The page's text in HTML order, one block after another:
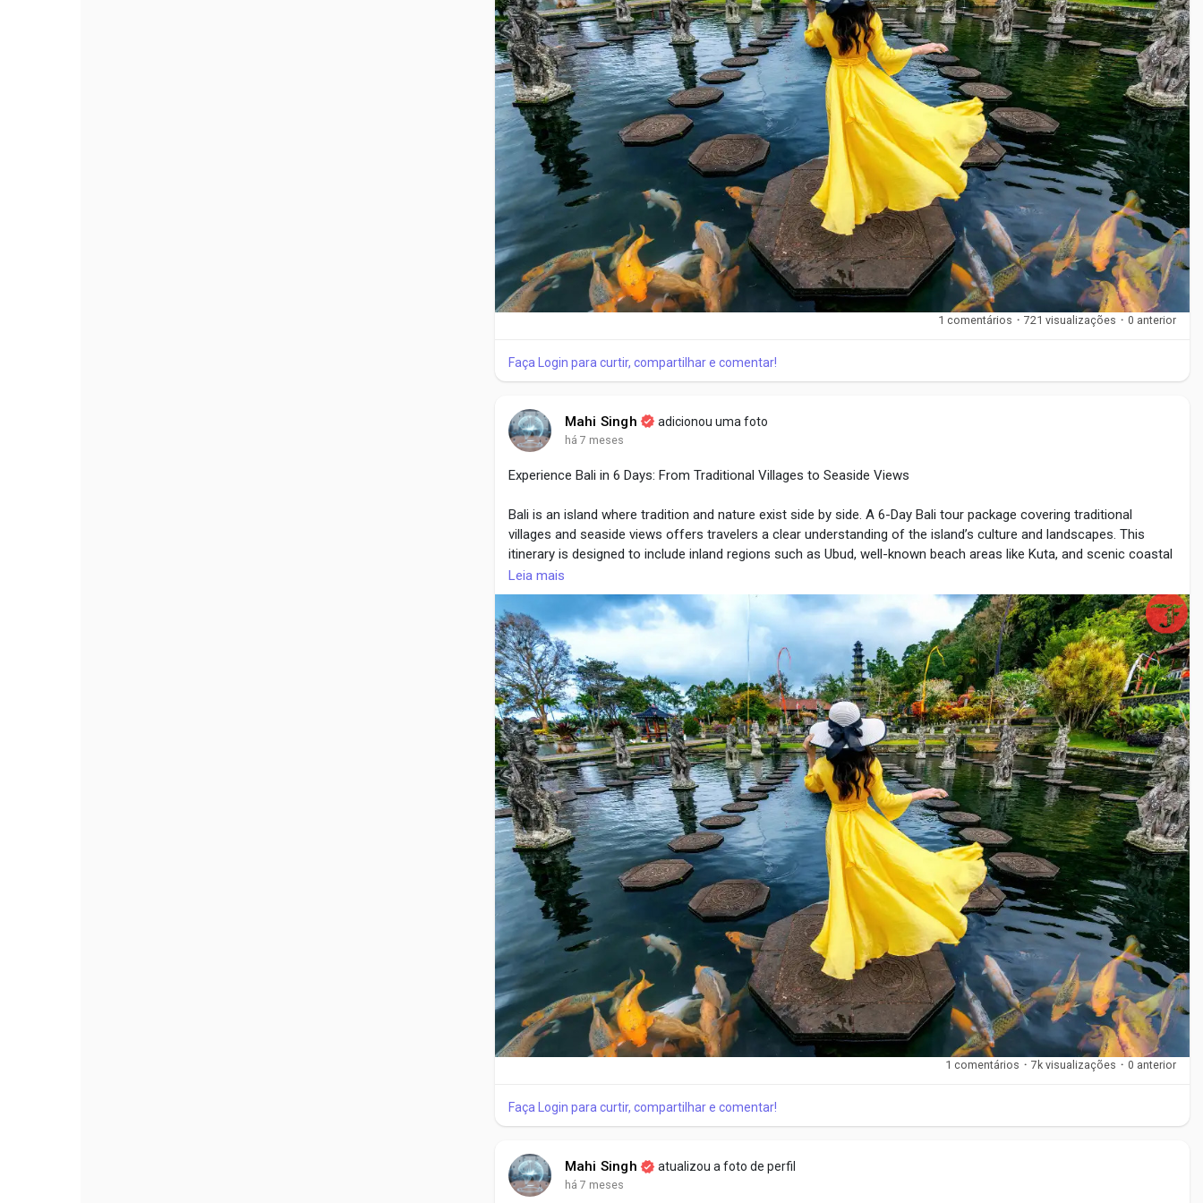
and following sizing guidelines is important.
Material and Design Features
Modern ankle braces are made using advanced materials that balance support and flexibility. Elastic fabrics
provide compression, while reinforced panels add stability. Some braces include open-heel or open-toe designs
to improve comfort and allow natural movement.
Medical-grade ankle braces from trusted brands such as Sporlastic are designed to meet professional standards
and provide reliable support for different ankle conditions.
When to Wear an Ankle Brace
Ankle braces should be worn during activities that place stress on the ankle or when recommended by a
healthcare professional. They are useful during exercise, sports, recovery periods, and long working hours.
One common mistake is choosing a brace based only on appearance or price. Support level, fit, and comfort
natural movement unnecessarily.
Visit Here : https://sporlastic.ca/collections/ankle-braces
1 comentários · 721 visualizações · 0 anterior
Faça Login para curtir, compartilhar e comentar!
Mahi Singh adicionou uma foto
há 7 meses
Experience Bali in 6 Days: From Traditional Villages to Seaside Views
Bali is an island where tradition and nature exist side by side. A 6-Day Bali tour package covering traditional
villages and seaside views offers travelers a clear understanding of the island’s culture and landscapes. This
itinerary is designed to include inland regions such as Ubud, well-known beach areas like Kuta, and scenic coastal
locations. The tour focuses on cultural experiences, natural beauty, and organized travel routes. With careful
planning by providers such as Life Travel, visitors can explore Bali comfortably within six days.
Day-by-Day Itinerary with Cultural and Scenic Highlights
Day 1: Arrival and Transfer to Ubud
The journey begins with arrival at Bali’s international airport. Travelers are transferred to Ubud, located in the
central highlands. Ubud is surrounded by forests, rivers, and traditional villages.
First-day activities usually include:
Hotel check-in and rest
Short walks through nearby village streets
Observing local homes and temples
This relaxed start helps travelers adjust to Bali’s climate and surroundings.
Day 2: Traditional Villages and Ubud Attractions
Day two highlights Ubud attractions and nearby traditional villages. These areas reflect Bali’s cultural roots and
daily lifestyle.
Key visits often include:
Traditional villages showcasing local crafts
Tegallalang Rice Terraces, famous for layered fields
Leia mais
1 comentários · 7k visualizações · 0 anterior
Faça Login para curtir, compartilhar e comentar!
Mahi Singh atualizou a foto de perfil
há 7 meses